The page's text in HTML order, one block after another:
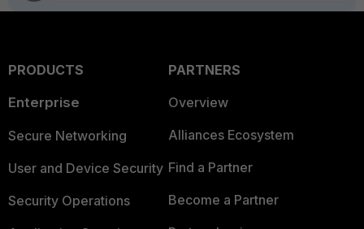
PRODUCTS
Enterprise
Secure Networking
User and Device Security
Security Operations
PARTNERS
Overview
Alliances Ecosystem
Find a Partner
Become a Partner